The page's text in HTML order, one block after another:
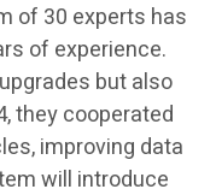
of 30 experts has
of experience.
but also
they cooperated
improving data
will introduce